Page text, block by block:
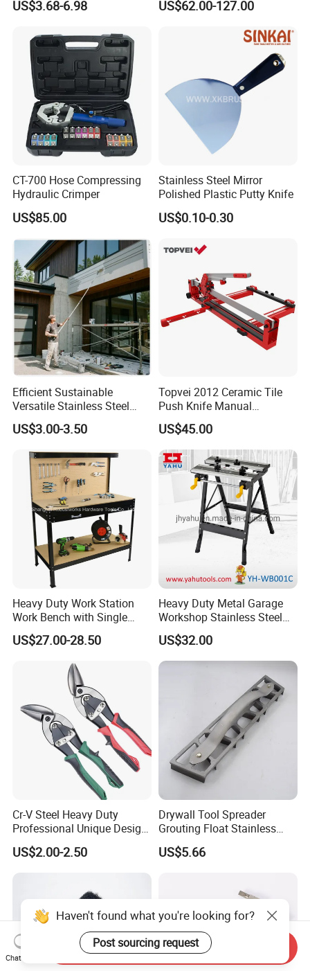
Tools
US$3.68-6.98
Base
US$62.00-127.00
CT-700 Hose Compressing
Hydraulic Crimper
US$85.00
Stainless Steel Mirror
Polished Plastic Putty Knife
US$0.10-0.30
Efficient Sustainable
Versatile Stainless Steel
Extension Pole with Flip
Cam Lock
US$3.00-3.50
Topvei 2012 Ceramic Tile
Push Knife Manual
1200mm Ceramic Cutting
Machine Laser Positioning
Tile Special High-Precision
Cutter
US$45.00
Heavy Duty Work Station
Work Bench with Single
Drawer (WB005)
US$27.00-28.50
Heavy Duty Metal Garage
Workshop Stainless Steel
Workbench Tool Workbench
US$32.00
Cr-V Steel Heavy Duty
Professional Unique Design
Aviation Snips
Right/Straight/Left
US$2.00-2.50
Drywall Tool Spreader
Grouting Float Stainless
Steel Blade for Painters and
Wall
US$5.66
Haven't found what you're looking for?
Post sourcing request
Chat Now
Send Inquiry